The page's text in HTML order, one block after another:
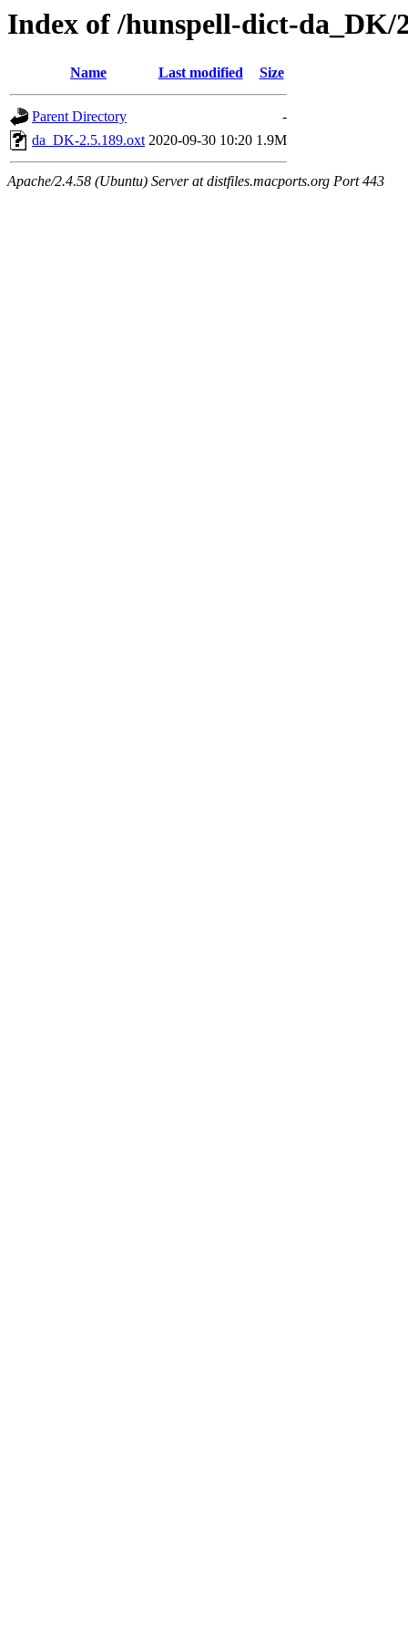
Index of /hunspell-dict-da_DK/
Name Last modified Size
Parent Directory
-
da_DK-2.5.189.oxt 2020-09-30 10:20 1.9M
Apache/2.4.58 (Ubuntu) Server at distfiles.macports.org Port 443